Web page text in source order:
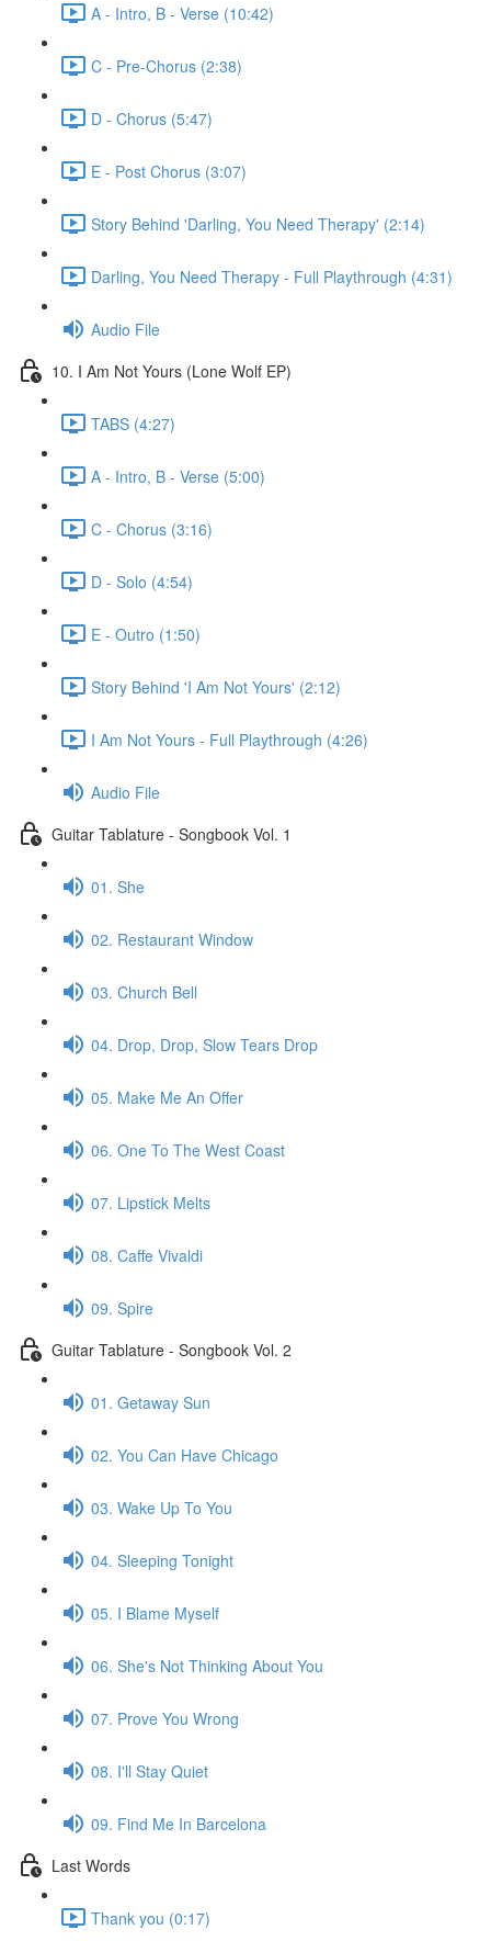
A - Intro, B - Verse (10:42)
C - Pre-Chorus (2:38)
D - Chorus (5:47)
E - Post Chorus (3:07)
Story Behind 'Darling, You Need Therapy' (2:14)
Darling, You Need Therapy - Full Playthrough (4:31)
Audio File
10. I Am Not Yours (Lone Wolf EP)
TABS (4:27)
A - Intro, B - Verse (5:00)
C - Chorus (3:16)
D - Solo (4:54)
E - Outro (1:50)
Story Behind 'I Am Not Yours' (2:12)
I Am Not Yours - Full Playthrough (4:26)
Audio File
Guitar Tablature - Songbook Vol. 1
01. She
02. Restaurant Window
03. Church Bell
04. Drop, Drop, Slow Tears Drop
05. Make Me An Offer
06. One To The West Coast
07. Lipstick Melts
08. Caffe Vivaldi
09. Spire
Guitar Tablature - Songbook Vol. 2
01. Getaway Sun
02. You Can Have Chicago
03. Wake Up To You
04. Sleeping Tonight
05. I Blame Myself
06. She's Not Thinking About You
07. Prove You Wrong
08. I'll Stay Quiet
09. Find Me In Barcelona
Last Words
Thank you (0:17)